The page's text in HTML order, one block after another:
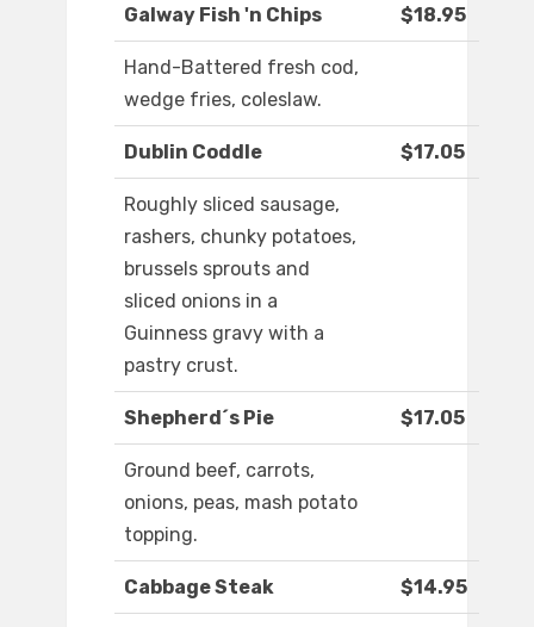
Galway Fish 'n Chips $18.95
Hand-Battered fresh cod,
wedge fries, coleslaw.
Dublin Coddle $17.05
Roughly sliced sausage,
rashers, chunky potatoes,
brussels sprouts and
sliced onions in a
Guinness gravy with a
pastry crust.
Shepherd´s Pie $17.05
Ground beef, carrots,
onions, peas, mash potato
topping.
Cabbage Steak $14.95